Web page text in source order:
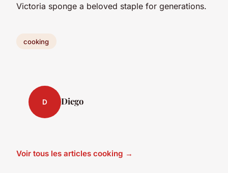
Victoria sponge a beloved staple for generations.
cooking
D Diego
Voir tous les articles cooking →